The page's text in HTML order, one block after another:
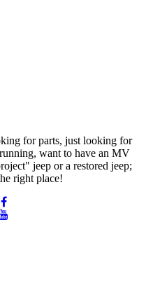
for parts, just looking for
want to have an MV
jeep or a restored jeep;
right place!